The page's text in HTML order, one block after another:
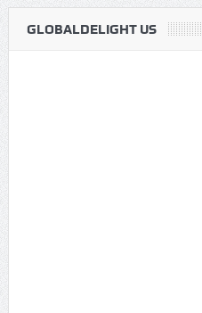
GLOBALDELIGHT US